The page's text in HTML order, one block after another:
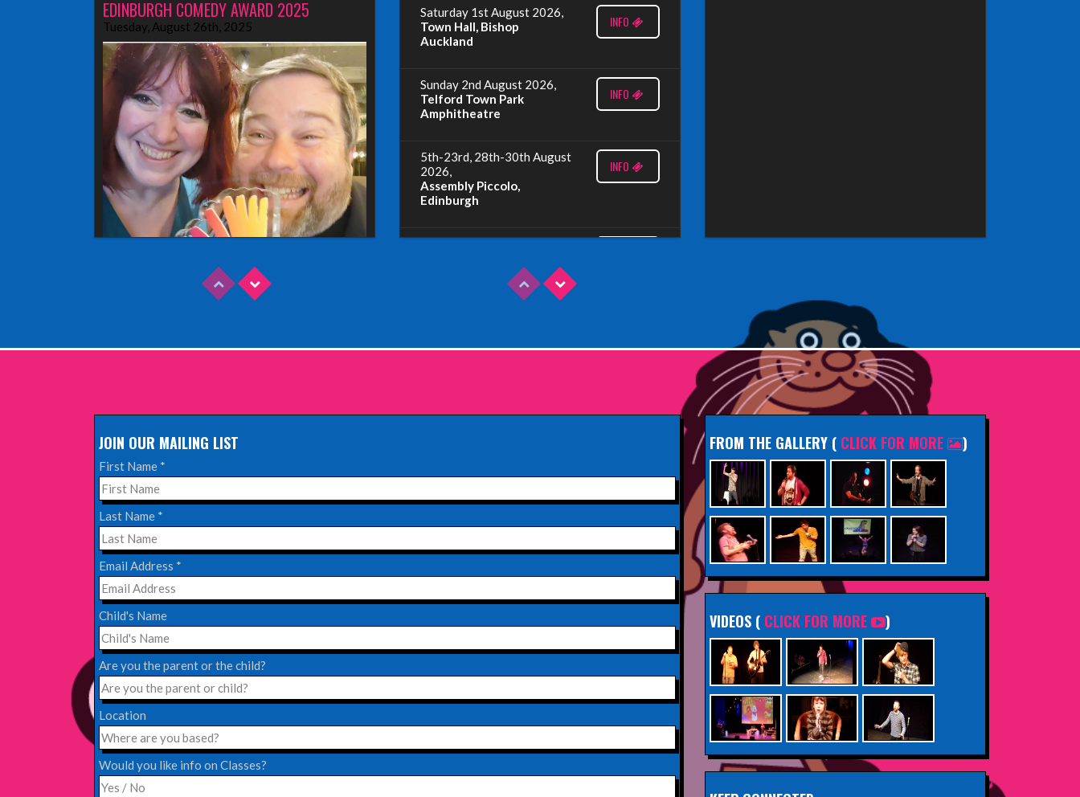
EDINBURGH COMEDY AWARD 2025
Tuesday, August 26th, 2025
EDINBURGH FRINGE 2024
Monday, July 1st, 2024
EDINBURGH 2023 – BOOK FESTIVAL!
Wednesday, July 19th, 2023
Saturday 1st August 2026,
Town Hall, Bishop
Auckland
INFO
Sunday 2nd August 2026,
Telford Town Park
Amphitheatre
INFO
5th-23rd, 28th-30th August
2026,
Assembly Piccolo,
Edinburgh
INFO
Redbridge Drama Centre,
2026,
INFO
Saturday 3rd October 2026,
Royal Spa Centre,
Sunday 4th October 2026,
The Exchange,
INFO
2026,
Hornchurch
JOIN OUR MAILING LIST
First Name *
Last Name *
Email Address *
Child's Name
Are you the parent or the child?
Location
Would you like info on Classes?
FROM THE GALLERY ( CLICK FOR MORE )
VIDEOS ( CLICK FOR MORE )